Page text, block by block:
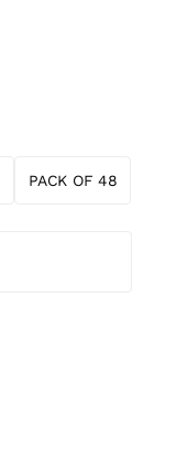
PACK OF 48